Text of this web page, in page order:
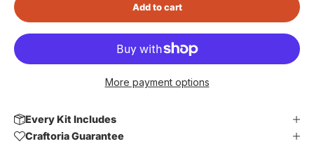
Add to cart
More payment options
Every Kit Includes
Craftoria Guarantee